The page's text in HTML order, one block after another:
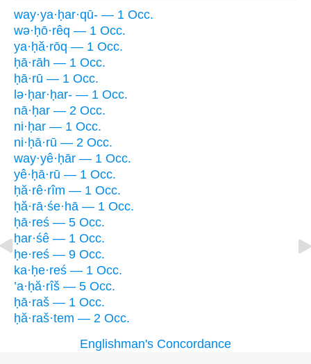
way·ya·ḥar·qū- — 1 Occ.
wə·ḥō·rêq — 1 Occ.
ya·ḥă·rōq — 1 Occ.
ḥā·rāh — 1 Occ.
ḥā·rū — 1 Occ.
lə·ḥar·ḥar- — 1 Occ.
nā·ḥar — 2 Occ.
ni·ḥar — 1 Occ.
ni·ḥā·rū — 2 Occ.
way·yê·ḥār — 1 Occ.
yê·ḥā·rū — 1 Occ.
ḥă·rê·rîm — 1 Occ.
ḥă·rā·śe·hā — 1 Occ.
ḥā·reś — 5 Occ.
ḥar·śê — 1 Occ.
ḥe·reś — 9 Occ.
ka·ḥe·reś — 1 Occ.
’a·ḥă·rîš — 5 Occ.
ḥā·raš — 1 Occ.
ḥă·raš·tem — 2 Occ.
Englishman's Concordance